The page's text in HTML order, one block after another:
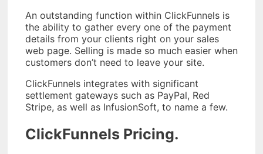
An outstanding function within ClickFunnels is
the ability to gather every one of the payment
details from your clients right on your sales
web page. Selling is made so much easier when
customers don’t need to leave your site.
ClickFunnels integrates with significant
settlement gateways such as PayPal, Red
Stripe, as well as InfusionSoft, to name a few.
ClickFunnels Pricing.